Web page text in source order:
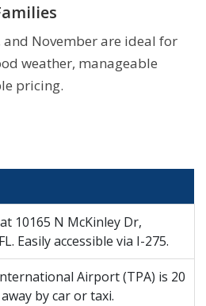
November are ideal for
weather, manageable
pricing.
10165 N McKinley Dr,
Easily accessible via I-275.
Airport (TPA) is 20
by car or taxi.